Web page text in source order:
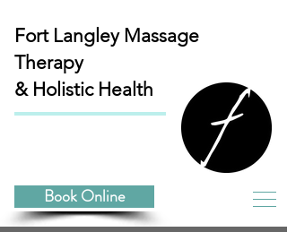
Fort Langley Massage
Therapy
& Holistic Health
Book Online